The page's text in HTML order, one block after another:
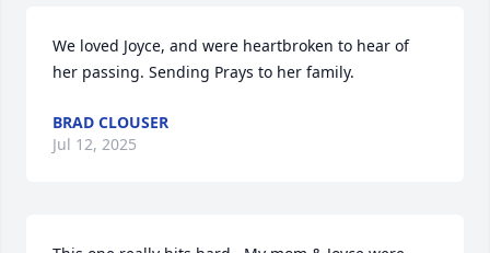
We loved Joyce, and were heartbroken to hear of
her passing. Sending Prays to her family.
BRAD CLOUSER
Jul 12, 2025